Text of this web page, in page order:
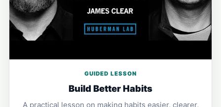
GUIDED LESSON
Build Better Habits
A practical lesson on making habits easier, clearer,